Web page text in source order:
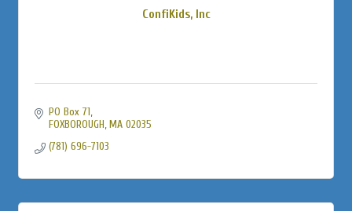
ConfiKids, Inc
PO Box 71
FOXBOROUGH MA 02035
(781) 696-7103